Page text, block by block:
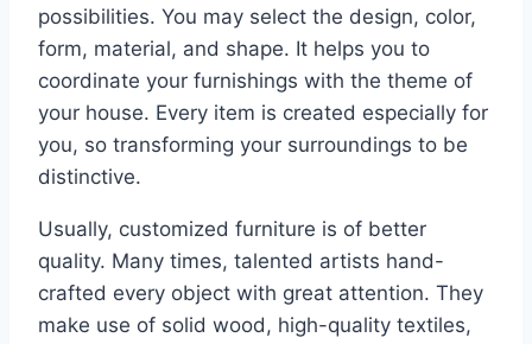
possibilities. You may select the design, color,
form, material, and shape. It helps you to
coordinate your furnishings with the theme of
your house. Every item is created especially for
you, so transforming your surroundings to be
distinctive.
Usually, customized furniture is of better
quality. Many times, talented artists hand-
crafted every object with great attention. They
make use of solid wood, high-quality textiles,